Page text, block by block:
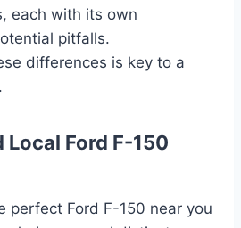
each with its own
pitfalls.
differences is key to a
Local Ford F-150
perfect Ford F-150 near you